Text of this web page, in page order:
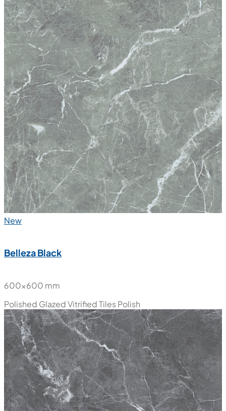
New
Belleza Black
600x600 mm
Polished Glazed Vitrified TilesPolish